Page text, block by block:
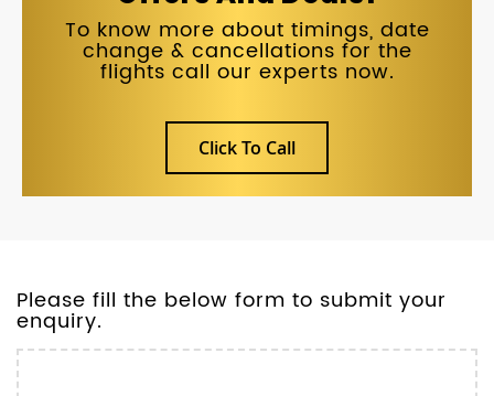
To know more about timings, date
change & cancellations for the
flights call our experts now.
Click To Call
Please fill the below form to submit your
enquiry.